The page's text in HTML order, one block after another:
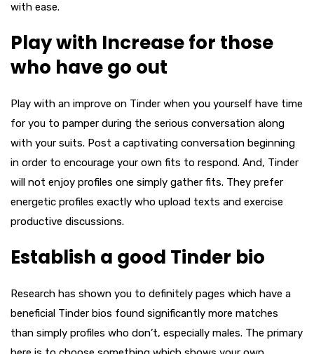
with ease.
Play with Increase for those
who have go out
Play with an improve on Tinder when you yourself have time
for you to pamper during the serious conversation along
with your suits. Post a captivating conversation beginning
in order to encourage your own fits to respond. And, Tinder
will not enjoy profiles one simply gather fits. They prefer
energetic profiles exactly who upload texts and exercise
productive discussions.
Establish a good Tinder bio
Research has shown you to definitely pages which have a
beneficial Tinder bios found significantly more matches
than simply profiles who don’t, especially males. The primary